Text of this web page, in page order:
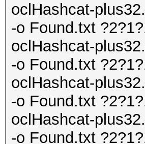
oclHashcat-
-o Found.txt
oclHashcat-
-o Found.txt
oclHashcat-
-o Found.txt
oclHashcat-
-o Found.txt